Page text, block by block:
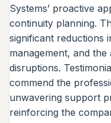
Systems’ proactive
continuity planning.
significant reductions
management, and
disruptions.
commend the
unwavering support
reinforcing the